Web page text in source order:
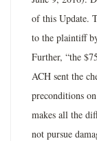
of this Update.
to the plaintiff
Further, “the
ACH sent the
preconditions
makes all the
not pursue